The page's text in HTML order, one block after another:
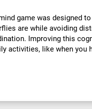
game was designed
are while avoiding
Improving this
activities, like when you